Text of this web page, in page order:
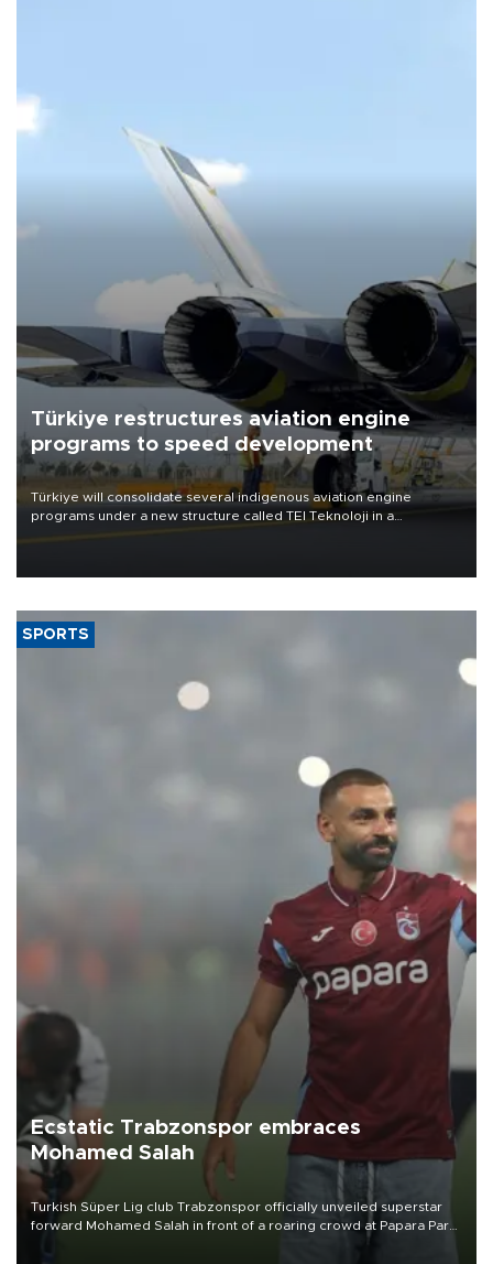
Türkiye restructures aviation engine
programs to speed development
Türkiye will consolidate several indigenous aviation engine
programs under a new structure called TEI Teknoloji in a
SPORTS
Ecstatic Trabzonspor embraces
Mohamed Salah
Turkish Süper Lig club Trabzonspor officially unveiled superstar
forward Mohamed Salah in front of a roaring crowd at Papara Park